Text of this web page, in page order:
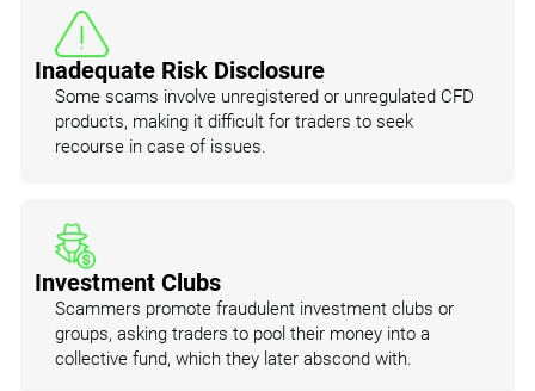
Inadequate Risk Disclosure
Some scams involve unregistered or unregulated CFD
products, making it difficult for traders to seek
recourse in case of issues.
Investment Clubs
Scammers promote fraudulent investment clubs or
groups, asking traders to pool their money into a
collective fund, which they later abscond with.